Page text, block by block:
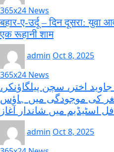
365x24 News
बहार-ए-उर्दू – दिन दूसरा: युवा
एक रूहानी शाम
admin Oct 8, 2025
365x24 News
اختر، سچن پیلگاؤنکر،
کی موجودگی میں ہاؤس
فل اسٹیڈیم میں شاندار آغاز
admin Oct 8, 2025